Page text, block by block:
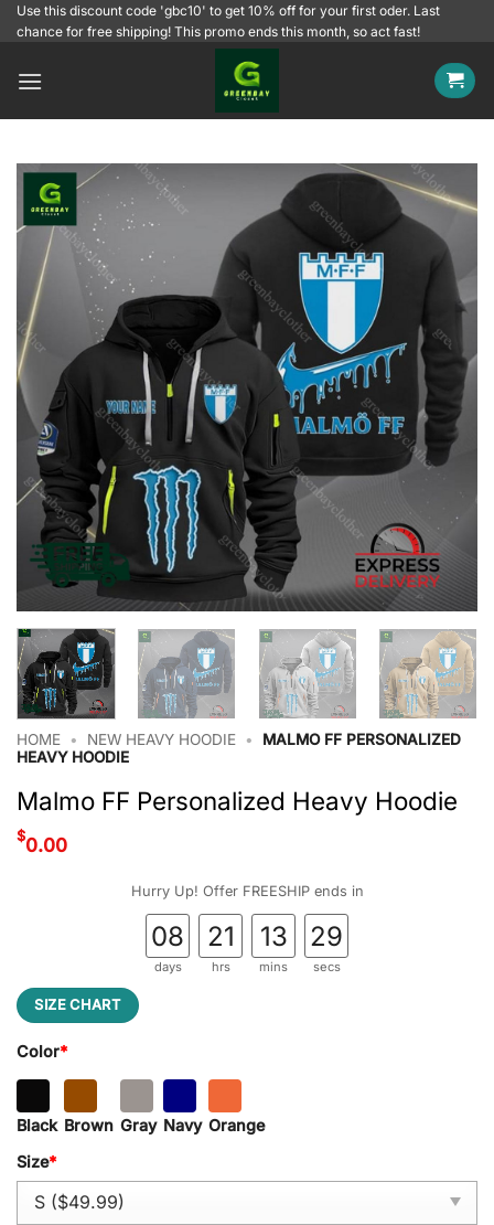
SkipUse this discount code 'gbc10' to get 10% off for your first oder. Last
chance for free shipping! This promo ends this month, so act fast!
HOME • NEW HEAVY HOODIE •
MALMO FF PERSONALIZED
HEAVY HOODIE
Malmo FF Personalized Heavy Hoodie
$0.00
Hurry Up! Offer FREESHIP ends in
08
days
21
hrs
13
mins
28
secs
SIZE CHART
Color*
Black Brown Gray Navy Orange
Size*